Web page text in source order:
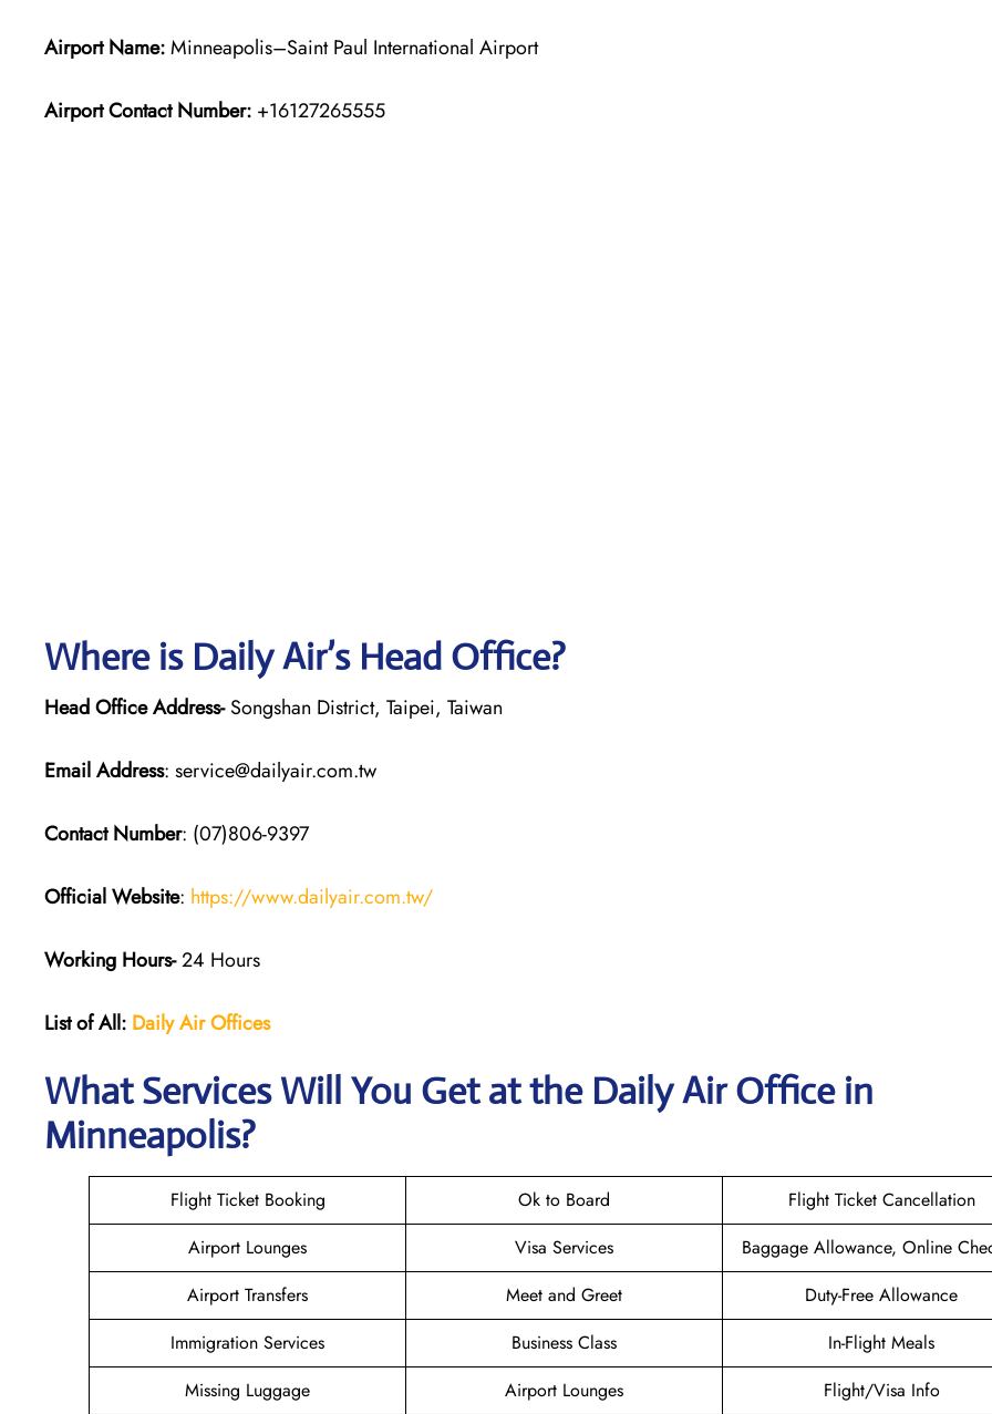
Airport Name:Minneapolis–Saint Paul International Airport
Airport Contact Number: +16127265555
Where is Daily Air’s Head Office?
Head Office Address-Songshan District, Taipei, Taiwan
Email Address: service@dailyair.com.tw
Contact Number: (07)806-9397
Official Website: https://www.dailyair.com.tw/
Working Hours-24 Hours
List of All: Daily AirOffices
What Services Will You Get at the Daily Air Office in
Minneapolis?
Flight Ticket Booking Ok to Board
Flight Ticket Cancellation
Airport Lounges
Visa Services
Baggage Allowance, Online
Airport Transfers
Meet and Greet
Duty-Free Allowance
Immigration Services
Business Class
In-Flight Meals
Missing Luggage
Airport Lounges
Flight/Visa Info